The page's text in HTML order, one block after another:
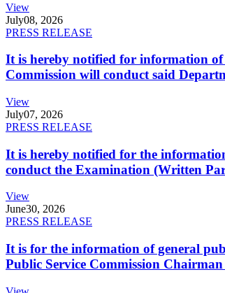
View
July08, 2026
PRESS RELEASE
It is hereby notified for information of
Commission will conduct said
View
July07, 2026
PRESS RELEASE
It is hereby notified for the
conduct the Examination (Written
View
June30, 2026
PRESS RELEASE
It is for the information of general
Public Service Commission